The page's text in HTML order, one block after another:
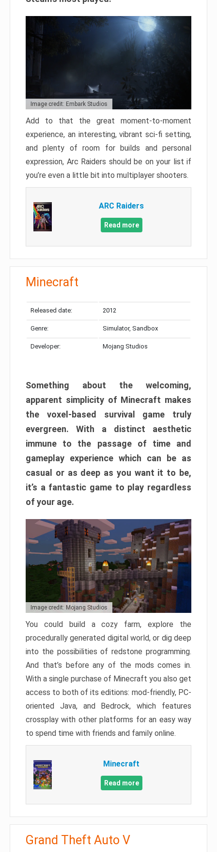
Image credit: Embark Studios
Add to that the great moment-to-moment
experience, an interesting, vibrant sci-fi setting,
and plenty of room for builds and personal
expression, Arc Raiders should be on your list if
you’re even a little bit into multiplayer shooters.
ARC Raiders
Read more
Minecraft
Released date: 2012
Genre: Simulator, Sandbox
Developer: Mojang Studios
Something about the welcoming,
apparent simplicity of Minecraft makes
the voxel-based survival game truly
evergreen. With a distinct aesthetic
immune to the passage of time and
gameplay experience which can be as
casual or as deep as you want it to be,
it’s a fantastic game to play regardless
of your age.
Image credit: Mojang Studios
You could build a cozy farm, explore the
procedurally generated digital world, or dig deep
into the possibilities of redstone programming.
And that’s before any of the mods comes in.
With a single purchase of Minecraft you also get
access to both of its editions: mod-friendly, PC-
oriented Java, and Bedrock, which features
crossplay with other platforms for an easy way
to spend time with friends and family online.
Minecraft
Read more
Grand Theft Auto V